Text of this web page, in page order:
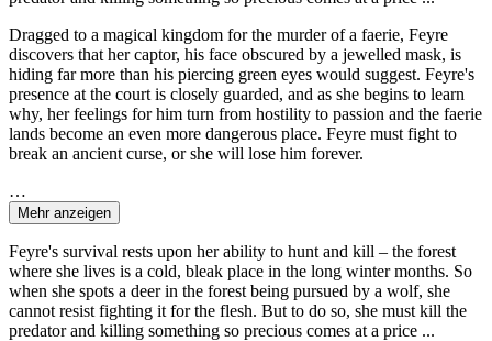
Dragged to a magical kingdom for the murder of a faerie, Feyre
discovers that her captor, his face obscured by a jewelled mask, is
hiding far more than his piercing green eyes would suggest. Feyre's
presence at the court is closely guarded, and as she begins to learn
why, her feelings for him turn from hostility to passion and the faerie
lands become an even more dangerous place. Feyre must fight to
break an ancient curse, or she will lose him forever.
…
Mehr anzeigen
Feyre's survival rests upon her ability to hunt and kill – the forest
where she lives is a cold, bleak place in the long winter months. So
when she spots a deer in the forest being pursued by a wolf, she
cannot resist fighting it for the flesh. But to do so, she must kill the
predator and killing something so precious comes at a price ...